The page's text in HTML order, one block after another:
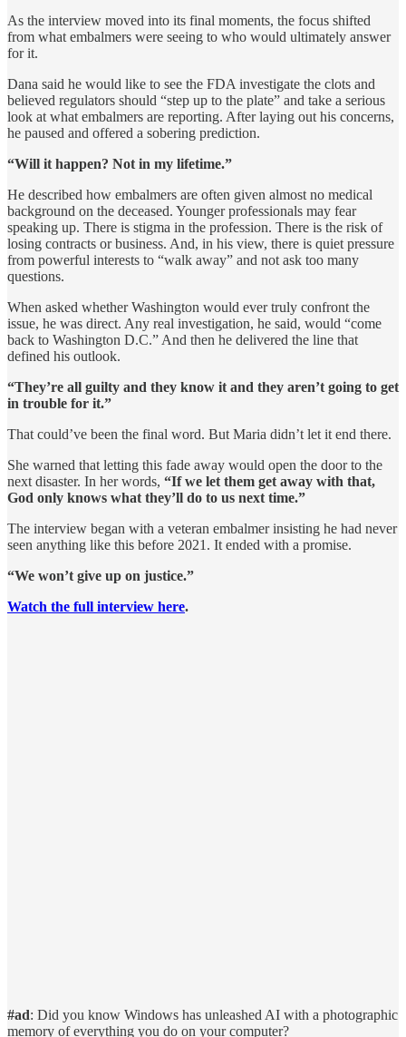
As the interview moved into its final moments, the focus shifted
from what embalmers were seeing to who would ultimately answer
for it.
Dana said he would like to see the FDA investigate the clots and
believed regulators should “step up to the plate” and take a serious
look at what embalmers are reporting. After laying out his concerns,
he paused and offered a sobering prediction.
“Will it happen? Not in my lifetime.”
He described how embalmers are often given almost no medical
background on the deceased. Younger professionals may fear
speaking up. There is stigma in the profession. There is the risk of
losing contracts or business. And, in his view, there is quiet pressure
from powerful interests to “walk away” and not ask too many
questions.
When asked whether Washington would ever truly confront the
issue, he was direct. Any real investigation, he said, would “come
back to Washington D.C.” And then he delivered the line that
defined his outlook.
“They’re all guilty and they know it and they aren’t going to get
in trouble for it.”
That could’ve been the final word. But Maria didn’t let it end there.
She warned that letting this fade away would open the door to the
next disaster. In her words, “If we let them get away with that,
God only knows what they’ll do to us next time.”
The interview began with a veteran embalmer insisting he had never
seen anything like this before 2021. It ended with a promise.
“We won’t give up on justice.”
Watch the full interview here.
#ad: Did you know Windows has unleashed AI with a photographic
memory of everything you do on your computer?